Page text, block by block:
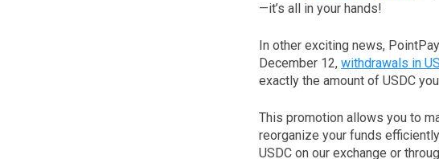
—it’s all in your hands!
In other exciting news,
December 12, withdrawals in
exactly the amount of USDC
This promotion allows you to
reorganize your funds
USDC on our exchange or